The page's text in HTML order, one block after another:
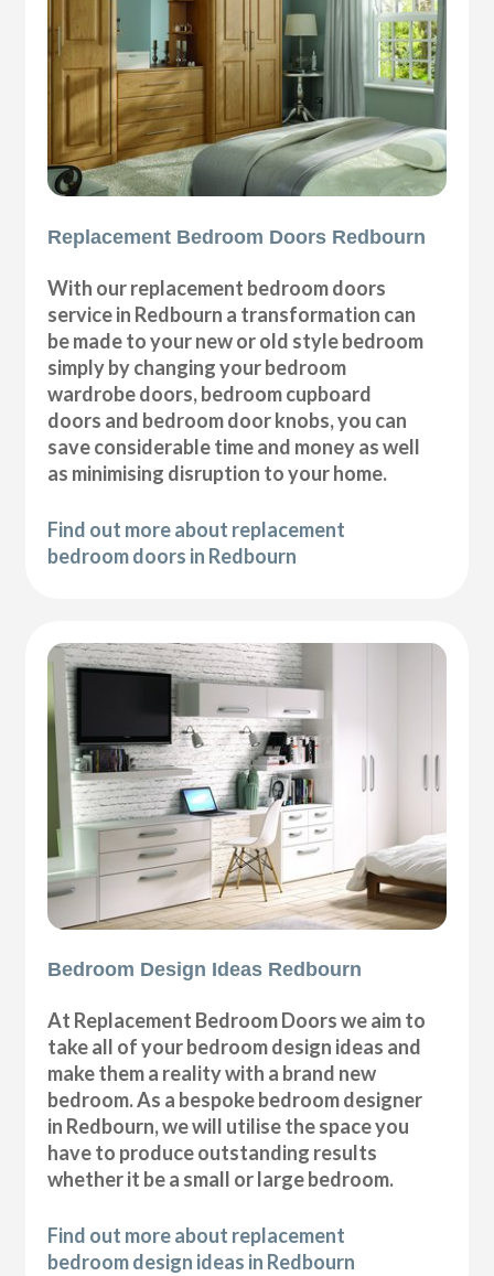
Replacement Bedroom Doors Redbourn
With our replacement bedroom doors
service in Redbourn a transformation can
be made to your new or old style bedroom
simply by changing your bedroom
wardrobe doors, bedroom cupboard
doors and bedroom door knobs, you can
save considerable time and money as well
as minimising disruption to your home.
Find out more about replacement
bedroom doors in Redbourn
Bedroom Design Ideas Redbourn
At Replacement Bedroom Doors we aim to
take all of your bedroom design ideas and
make them a reality with a brand new
bedroom. As a bespoke bedroom designer
in Redbourn, we will utilise the space you
have to produce outstanding results
whether it be a small or large bedroom.
Find out more about replacement
bedroom design ideas in Redbourn